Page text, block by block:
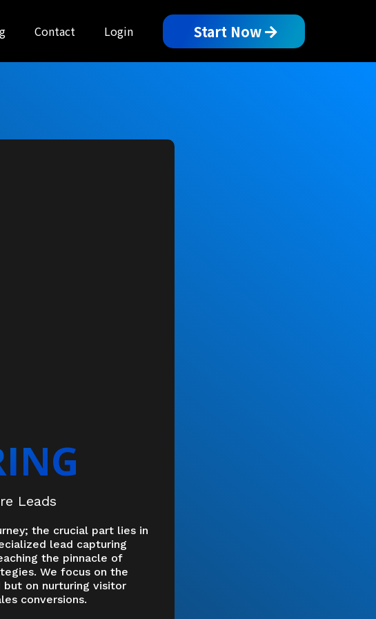
Contact Login Start Now
Leads
the crucial part lies in
lead capturing
the pinnacle of
We focus on the
on nurturing visitor
conversions.